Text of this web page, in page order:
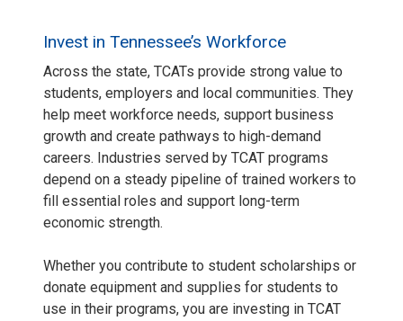
Invest in Tennessee’s Workforce
Across the state, TCATs provide strong value to
students, employers and local communities. They
help meet workforce needs, support business
growth and create pathways to high-demand
careers. Industries served by TCAT programs
depend on a steady pipeline of trained workers to
fill essential roles and support long-term
economic strength.
Whether you contribute to student scholarships or
donate equipment and supplies for students to
use in their programs, you are investing in TCAT